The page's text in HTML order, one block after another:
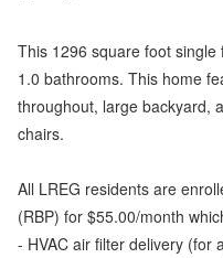
This 1296 square foot
1.0 bathrooms. This home
throughout, large backyard,
chairs.
All LREG residents are
(RBP) for $55.00/month
- HVAC air filter delivery (for